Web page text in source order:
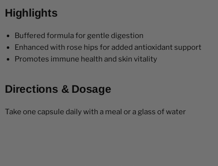
Highlights
Buffered formula for gentle digestion
Enhanced with rose hips for added antioxidant support
Promotes immune health and skin vitality
Directions & Dosage
Take one capsule daily with a meal or a glass of water